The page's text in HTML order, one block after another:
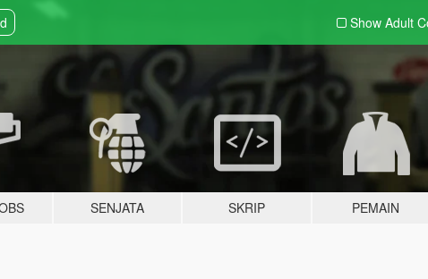
Show Adult
SENJATA SKRIP PEMAIN